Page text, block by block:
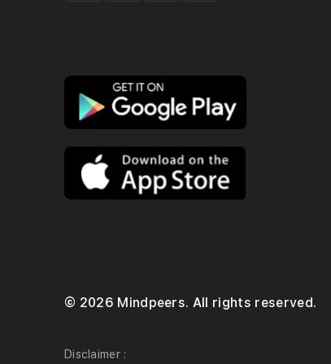
© 2026 Mindpeers. All rights reserved.
Disclaimer :